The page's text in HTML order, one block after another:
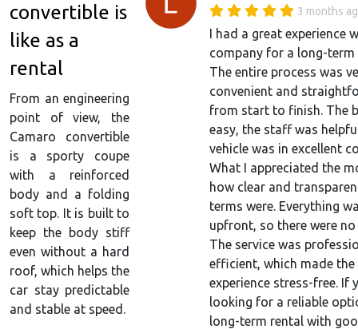
3 months
I had a great experience
company for a long-term
The entire process was
convenient and
from start to finish. The
easy, the staff was
vehicle was in excellent
What I appreciated the
how clear and
terms were. Everything
upfront, so there were no
The service was
efficient, which made the
experience stress-free. If
looking for a reliable
long-term rental with
convertible is
like as a
rental
From an engineering
point of view, the
Camaro convertible
is a sporty coupe
with a reinforced
body and a folding
soft top. It is built to
keep the body stiff
even without a hard
roof, which helps the
car stay predictable
and stable at speed.